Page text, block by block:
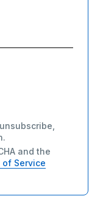
and the
of Service